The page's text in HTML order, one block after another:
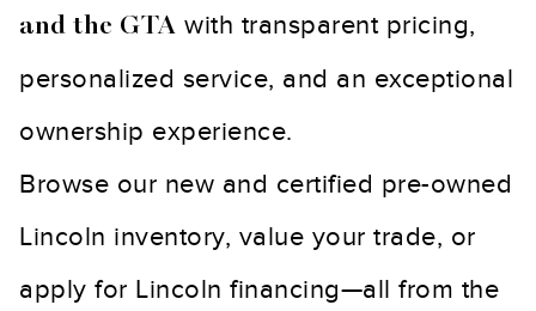
and the GTA with transparent pricing,
personalized service, and an exceptional
ownership experience.
Browse our new and certified pre-owned
Lincoln inventory, value your trade, or
apply for Lincoln financing—all from the